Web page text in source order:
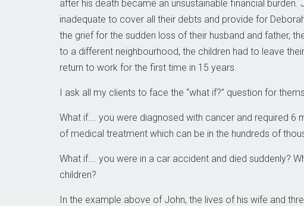
after his death became an unsustainable financial
inadequate to cover all their debts and provide for
the grief for the sudden loss of their husband and father,
to a different neighbourhood, the children had to leave
return to work for the first time in 15 years.
I ask all my clients to face the “what if?” question for
What if…. you were diagnosed with cancer and required
of medical treatment which can be in the hundreds of
What if…. you were in a car accident and died suddenly?
children?
In the example above of John, the lives of his wife and